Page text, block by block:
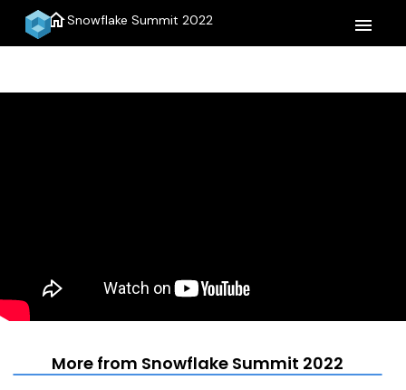
homeSnowflake Summit 2022 menu
More from Snowflake Summit 2022